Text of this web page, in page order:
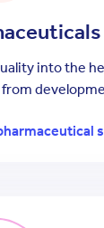
into the
from